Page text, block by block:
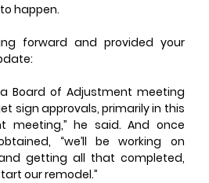
happen.
forward and provided your
Board of Adjustment meeting
sign approvals, primarily in this
meeting,” he said. And once
“we’ll be working on
getting all that completed,
our remodel.”